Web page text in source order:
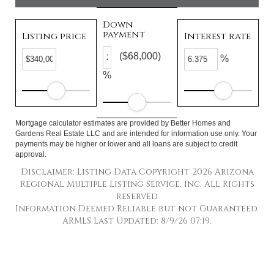
Listing price
Down
payment
%
($68,000)
Interest rate
%
Mortgage calculator estimates are provided by Better Homes and
Gardens Real Estate LLC and are intended for information use only. Your
payments may be higher or lower and all loans are subject to credit
approval.
Disclaimer: Listing Data Copyright 2026 Arizona
Regional Multiple Listing Service, Inc. All Rights
reserved
Information Deemed Reliable but not Guaranteed.
ARMLS Last Updated: 8/9/26 07:19.